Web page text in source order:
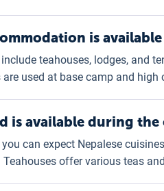
is
teahouses, lodges, and
used at base camp and high
is available during the
can expect Nepalese
offer various teas